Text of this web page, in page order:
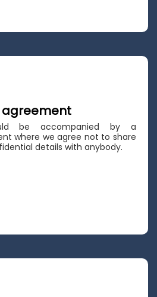
be accompanied by a
where we agree not to share
details with anybody.